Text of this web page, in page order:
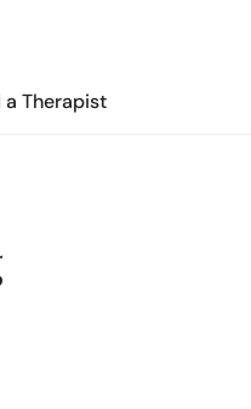
a Therapist